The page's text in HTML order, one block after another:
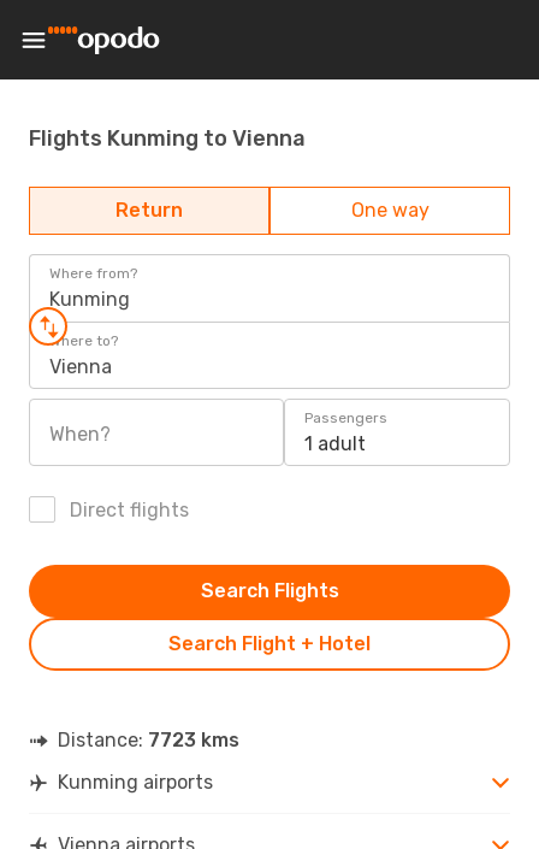
Flights Kunming to Vienna
Return One way
Where from?
Kunming
Where to?
Vienna
When?
Passengers
1 adult
Direct flights
Search Flight + Hotel
Search Flights
Distance: 7723 kms
Kunming airports